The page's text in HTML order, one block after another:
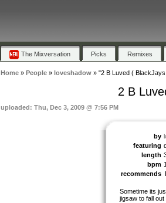
The Mixversation Picks Remixes
Home» People» loveshadow» "2 B Luved (
2 B
uploaded: Thu, Dec 3, 2009 @ 7:56 PM
by
featuring
length
bpm
recommends
Sometime its
jigsaw to fall